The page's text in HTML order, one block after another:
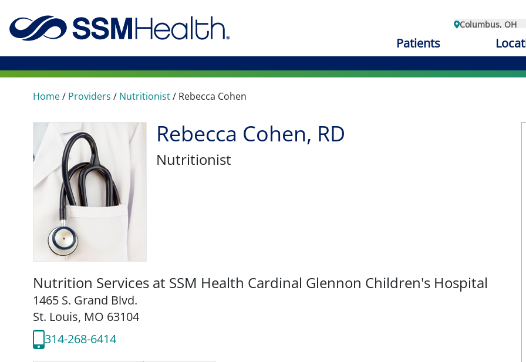
Columbus, OH
Patients
Home/ Providers / Nutritionist/ Rebecca Cohen
Rebecca Cohen, RD
Nutritionist
Nutrition Services at SSM Health Cardinal Glennon Children's Hospital
1465 S. Grand Blvd.
St. Louis, MO 63104
314-268-6414